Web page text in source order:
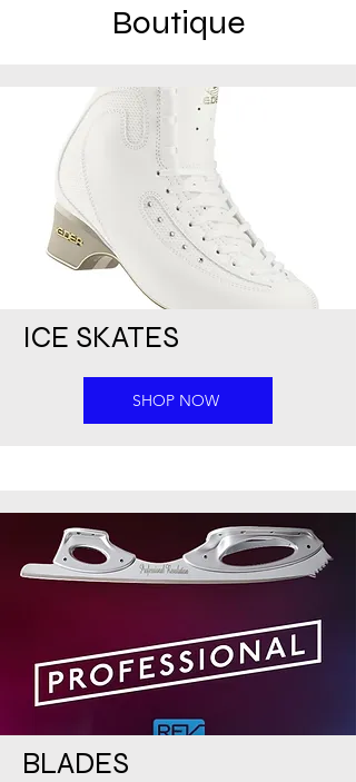
Boutique
ICE SKATES
SHOP NOW
BLADES